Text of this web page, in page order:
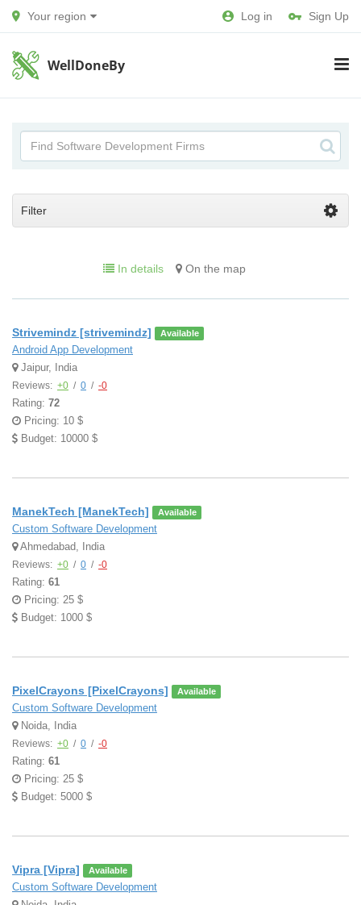
Your region Log in Sign Up
WellDoneBy
Filter
In details On the map
Strivemindz [strivemindz] Available
Android App Development
Jaipur, India
Reviews: +0 / 0 / -0
Rating: 72
Pricing: 10 $
Budget: 10000 $
ManekTech [ManekTech] Available
Custom Software Development
Ahmedabad, India
Reviews: +0 / 0 / -0
Rating: 61
Pricing: 25 $
Budget: 1000 $
PixelCrayons [PixelCrayons] Available
Custom Software Development
Noida, India
Reviews: +0 / 0 / -0
Rating: 61
Pricing: 25 $
Budget: 5000 $
Vipra [Vipra] Available
Custom Software Development